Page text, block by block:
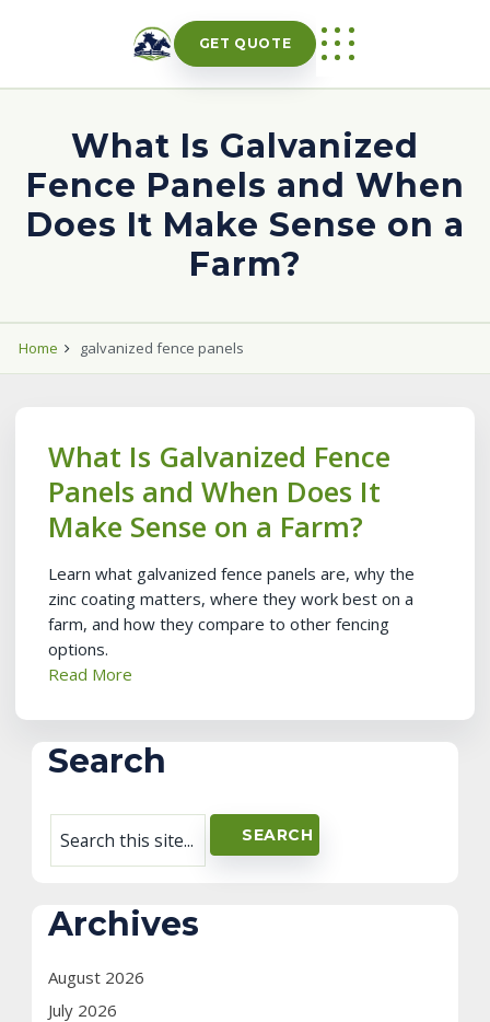
GET QUOTE
What Is Galvanized
Fence Panels and When
Does It Make Sense on a
Farm?
Home galvanized fence panels
What Is Galvanized Fence
Panels and When Does It
Make Sense on a Farm?
Learn what galvanized fence panels are, why the
zinc coating matters, where they work best on a
farm, and how they compare to other fencing
options.
Read More
Search
Archives
August 2026
July 2026